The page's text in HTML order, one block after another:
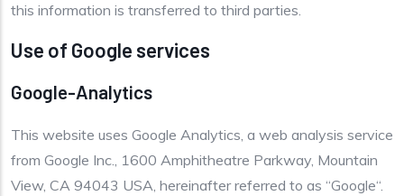
this information is transferred to third parties.
Use of Google services
Google-Analytics
This website uses Google Analytics, a web analysis service
from Google Inc., 1600 Amphitheatre Parkway, Mountain
View, CA 94043 USA, hereinafter referred to as “Google“.